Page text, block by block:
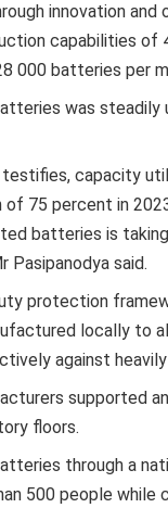
innovation and
capabilities of
000 batteries per
was steadily
testifies, capacity
75 percent in
batteries is
Pasipanodya said.
protection
locally to
against
supported
floors.
through a
500 people while